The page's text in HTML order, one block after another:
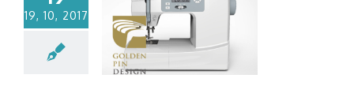
19, 10, 2017
Golden Pin Design Award